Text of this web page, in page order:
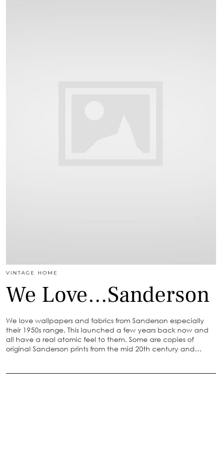
VINTAGE HOME
We Love…Sanderson
We love wallpapers and fabrics from Sanderson especially
their 1950s range. This launched a few years back now and
all have a real atomic feel to them. Some are copies of
original Sanderson prints from the mid 20th century and…